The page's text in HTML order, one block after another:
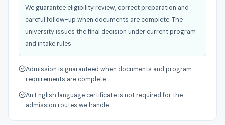
We guarantee eligibility review, correct preparation and
careful follow-up when documents are complete. The
university issues the final decision under current program
and intake rules.
Admission is guaranteed when documents and program
requirements are complete.
An English language certificate is not required for the
admission routes we handle.